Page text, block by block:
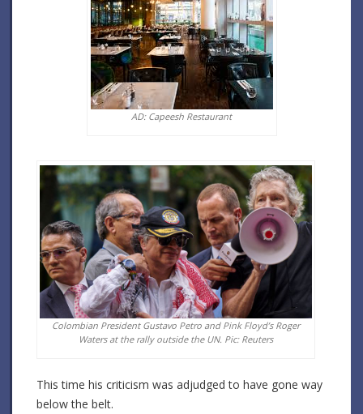
AD: Capeesh Restaurant
Colombian President Gustavo Petro and Pink Floyd’s Roger
Waters at the rally outside the UN. Pic: Reuters
This time his criticism was adjudged to have gone way
below the belt.